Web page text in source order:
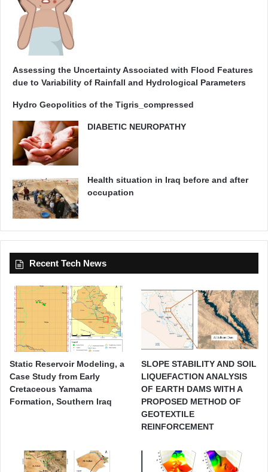
Assessing the Uncertainty Associated with Flood Features
due to Variability of Rainfall and Hydrological Parameters
Hydro Geopolitics of the Tigris_compressed
DIABETIC NEUROPATHY
Health situation in Iraq before and after
occupation
Recent Tech News
Static Reservoir Modeling, a
Case Study from Early
Cretaceous Yamama
Formation, Southern Iraq
SLOPE STABILITY AND SOIL
LIQUEFACTION ANALYSIS
OF EARTH DAMS WITH A
PROPOSED METHOD OF
GEOTEXTILE
REINFORCEMENT